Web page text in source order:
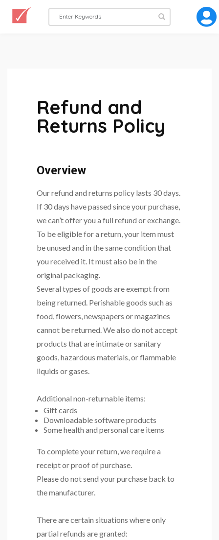
Refund and
Returns Policy
Overview
Our refund and returns policy lasts 30 days.
If 30 days have passed since your purchase,
we can’t offer you a full refund or exchange.
To be eligible for a return, your item must
be unused and in the same condition that
you received it. It must also be in the
original packaging.
Several types of goods are exempt from
being returned. Perishable goods such as
food, flowers, newspapers or magazines
cannot be returned. We also do not accept
products that are intimate or sanitary
goods, hazardous materials, or flammable
liquids or gases.
Additional non-returnable items:
Gift cards
Downloadable software products
Some health and personal care items
To complete your return, we require a
receipt or proof of purchase.
Please do not send your purchase back to
the manufacturer.
There are certain situations where only
partial refunds are granted: